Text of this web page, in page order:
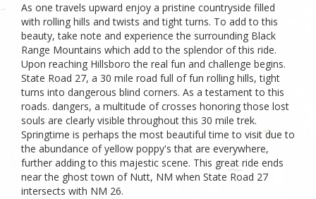
As one travels upward enjoy a pristine countryside filled
with rolling hills and twists and tight turns. To add to this
beauty, take note and experience the surrounding Black
Range Mountains which add to the splendor of this ride.
Upon reaching Hillsboro the real fun and challenge begins.
State Road 27, a 30 mile road full of fun rolling hills, tight
turns into dangerous blind corners. As a testament to this
roads. dangers, a multitude of crosses honoring those lost
souls are clearly visible throughout this 30 mile trek.
Springtime is perhaps the most beautiful time to visit due to
the abundance of yellow poppy's that are everywhere,
further adding to this majestic scene. This great ride ends
near the ghost town of Nutt, NM when State Road 27
intersects with NM 26.